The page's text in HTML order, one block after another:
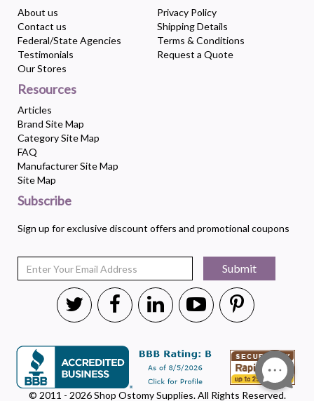
About us
Contact us
Federal/State Agencies
Testimonials
Our Stores
Privacy Policy
Shipping Details
Terms & Conditions
Request a Quote
Resources
Articles
Brand Site Map
Category Site Map
FAQ
Manufacturer Site Map
Site Map
Subscribe
Sign up for exclusive discount offers and promotional coupons
Submit
© 2011 - 2026 Shop Ostomy Supplies. All Rights Reserved.